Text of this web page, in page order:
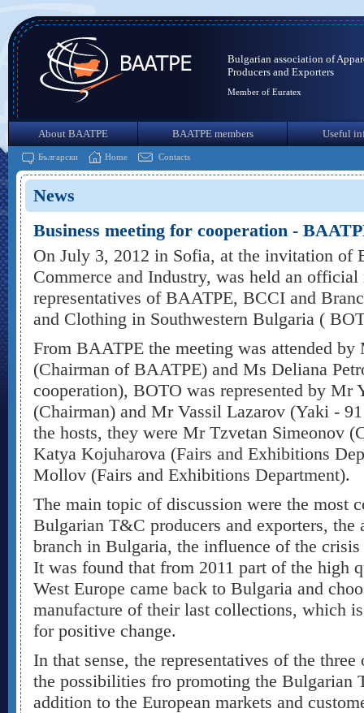
Bulgarian association of
Producers and Exporters
Member of Euratex
About BAATPE BAATPE members Useful
Български Home Contacts
News
Business meeting for cooperation -
On July 3, 2012 in Sofia, at the invitation of
Commerce and Industry, was held an official
representatives of BAATPE, BCCI and
and Clothing in Southwestern Bulgaria (
From BAATPE the meeting was attended by
(Chairman of BAATPE) and Ms Deliana
cooperation), BOTO was represented by Mr
(Chairman) and Mr Vassil Lazarov (Yaki -
the hosts, they were Mr Tzvetan Simeonov
Katya Kojuharova (Fairs and Exhibitions
Mollov (Fairs and Exhibitions Department).
The main topic of discussion were the most
Bulgarian T&C producers and exporters, the
branch in Bulgaria, the influence of the
It was found that from 2011 part of the high
West Europe came back to Bulgaria and
manufacture of their last collections, which
for positive change.
In that sense, the representatives of the
the possibilities fro promoting the Bulgarian
addition to the European markets and